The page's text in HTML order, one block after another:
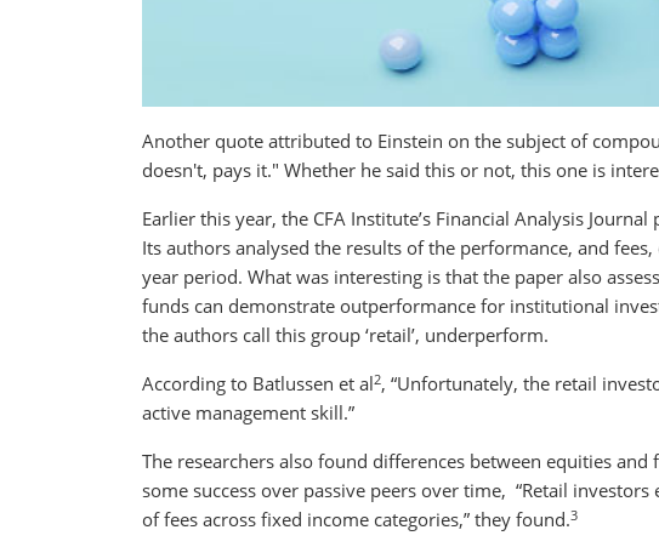
Another quote attributed to Einstein on the subject of
doesn't, pays it." Whether he said this or not, this one is
Earlier this year, the CFA Institute’s Financial Analysis
Its authors analysed the results of the performance, and
year period. What was interesting is that the paper also
funds can demonstrate outperformance for institutional
the authors call this group ‘retail’, underperform.
According to Batlussen et al2, “Unfortunately, the retail
active management skill.”
The researchers also found differences between equities
some success over passive peers over time, “Retail
of fees across fixed income categories,” they found.3